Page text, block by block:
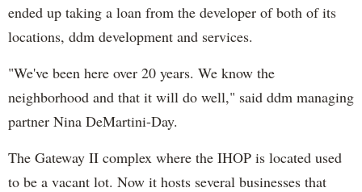
ended up taking a loan from the developer of both of its
locations, ddm development and services.
"We've been here over 20 years. We know the
neighborhood and that it will do well," said ddm managing
partner Nina DeMartini-Day.
The Gateway II complex where the IHOP is located used
to be a vacant lot. Now it hosts several businesses that